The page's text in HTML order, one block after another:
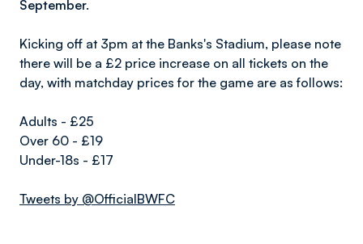
September.
Kicking off at 3pm at the Banks's Stadium, please note
there will be a £2 price increase on all tickets on the
day, with matchday prices for the game are as follows:
Adults - £25
Over 60 - £19
Under-18s - £17
Tweets by @OfficialBWFC